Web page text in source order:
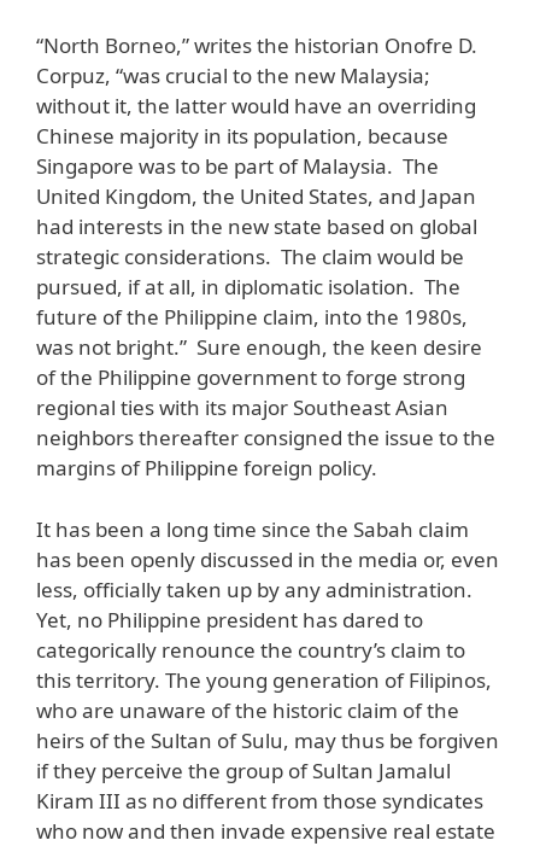
“North Borneo,” writes the historian Onofre D.
Corpuz, “was crucial to the new Malaysia;
without it, the latter would have an overriding
Chinese majority in its population, because
Singapore was to be part of Malaysia. The
United Kingdom, the United States, and Japan
had interests in the new state based on global
strategic considerations. The claim would be
pursued, if at all, in diplomatic isolation. The
future of the Philippine claim, into the 1980s,
was not bright.” Sure enough, the keen desire
of the Philippine government to forge strong
regional ties with its major Southeast Asian
neighbors thereafter consigned the issue to the
margins of Philippine foreign policy.
It has been a long time since the Sabah claim
has been openly discussed in the media or, even
less, officially taken up by any administration.
Yet, no Philippine president has dared to
categorically renounce the country’s claim to
this territory. The young generation of Filipinos,
who are unaware of the historic claim of the
heirs of the Sultan of Sulu, may thus be forgiven
if they perceive the group of Sultan Jamalul
Kiram III as no different from those syndicates
who now and then invade expensive real estate